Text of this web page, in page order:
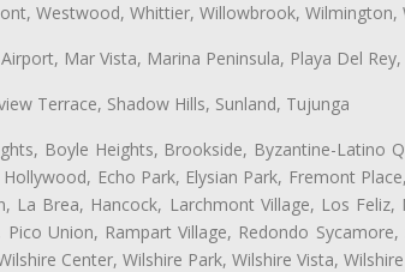
Westwood, Whittier, Willowbrook, Wilmington,
Mar Vista, Marina Peninsula, Playa Del
Terrace, Shadow Hills, Sunland, Tujunga
Boyle Heights, Brookside, Byzantine-Latino
Echo Park, Elysian Park, Fremont
La Brea, Hancock, Larchmont Village, Los
Union, Rampart Village, Redondo
Center, Wilshire Park, Wilshire Vista,